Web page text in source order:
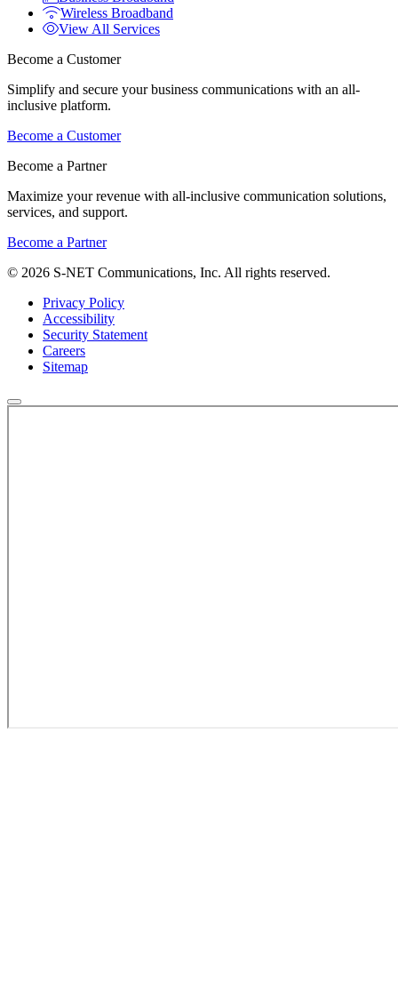
Wireless Broadband
View All Services
Become a Customer
Simplify and secure your business communications with an all-
inclusive platform.
Become a Customer
Become a Partner
Maximize your revenue with all-inclusive communication solutions,
services, and support.
Become a Partner
© 2026 S-NET Communications, Inc. All rights reserved.
Privacy Policy
Accessibility
Security Statement
Careers
Sitemap